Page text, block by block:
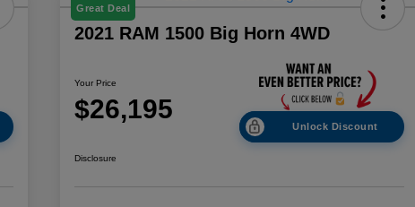
Great Deal
2021 RAM 1500 Big Horn 4WD
Your Price
$26,195
Unlock Discount
Disclosure